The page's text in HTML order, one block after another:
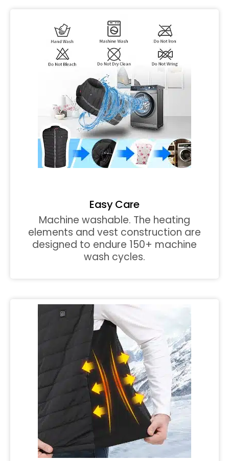
Easy Care
Machine washable. The heating
elements and vest construction are
designed to endure 150+ machine
wash cycles.